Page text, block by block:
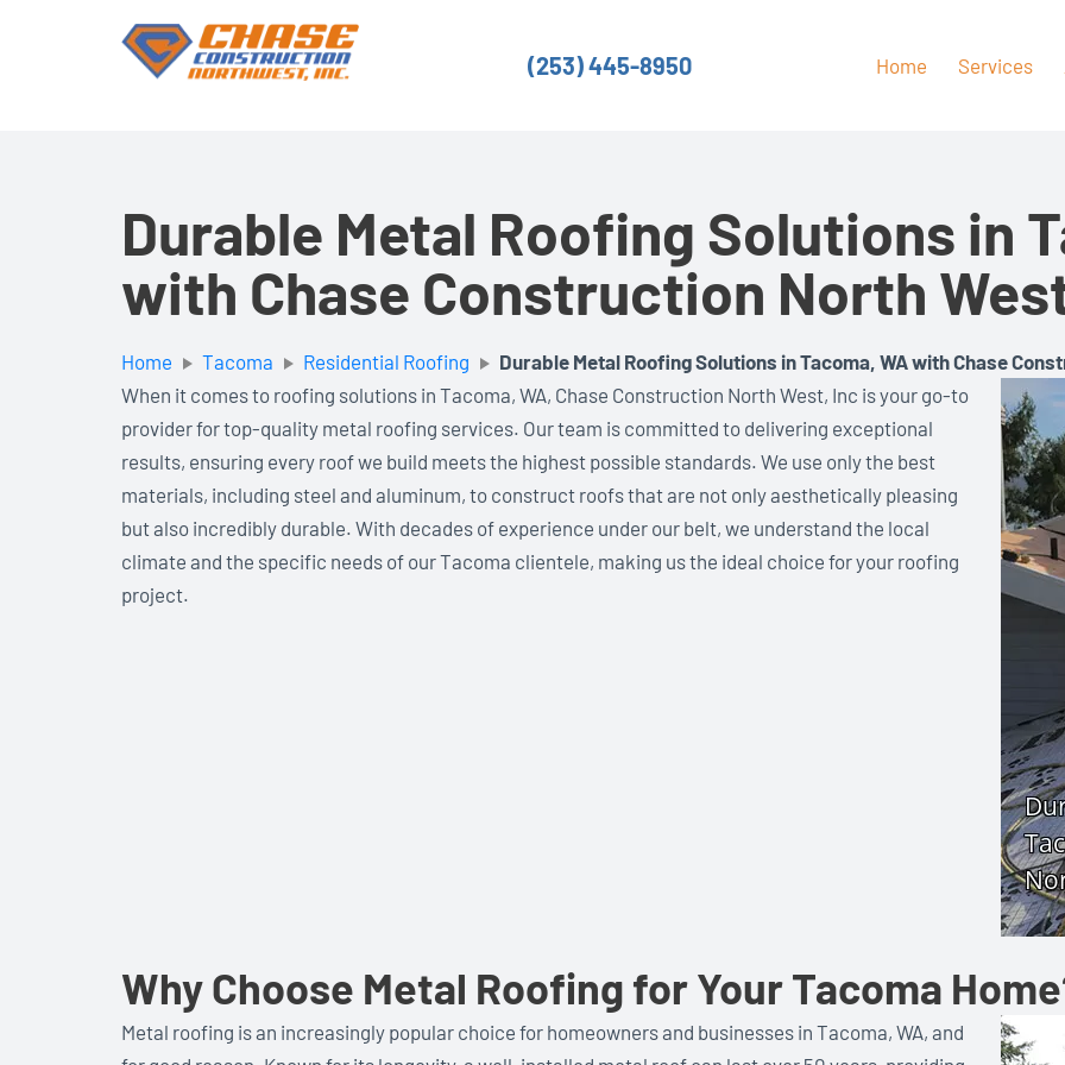
(253) 445-8950 Home Services
Durable Metal Roofing Solutions in
with Chase Construction North
Home Tacoma Residential Roofing
Durable Metal Roofing Solutions in Tacoma, WA with Chase
When it comes to roofing solutions in Tacoma, WA, Chase Construction North West, Inc is your go-to
provider for top-quality metal roofing services. Our team is committed to delivering exceptional
results, ensuring every roof we build meets the highest possible standards. We use only the best
materials, including steel and aluminum, to construct roofs that are not only aesthetically pleasing
but also incredibly durable. With decades of experience under our belt, we understand the local
climate and the specific needs of our Tacoma clientele, making us the ideal choice for your roofing
project.
Why Choose Metal Roofing for Your Tacoma
Metal roofing is an increasingly popular choice for homeowners and businesses in Tacoma, WA, and